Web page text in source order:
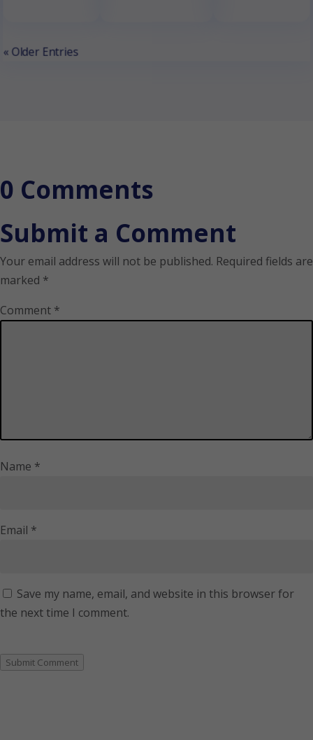
« Older Entries
0 Comments
Submit a Comment
Your email address will not be published. Required fields are
marked *
Comment *
Name *
Email *
Save my name, email, and website in this browser for
the next time I comment.
Submit Comment